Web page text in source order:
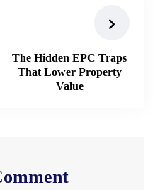
The Hidden EPC Traps
That Lower Property
Value